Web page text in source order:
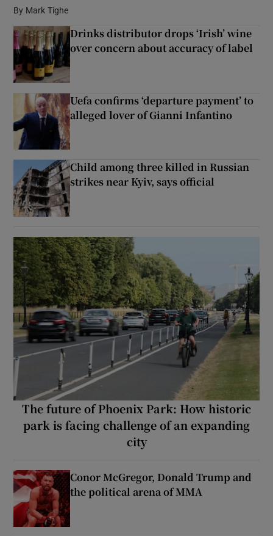
Show Podcasts sub sections
Show Sponsored sub sections
By Mark Tighe
Drinks distributor drops ‘Irish’ wine
over concern about accuracy of label
Uefa confirms ‘departure payment’ to
alleged lover of Gianni Infantino
Child among three killed in Russian
strikes near Kyiv, says official
The future of Phoenix Park: How historic
park is facing challenge of an expanding
city
Conor McGregor, Donald Trump and
the political arena of MMA